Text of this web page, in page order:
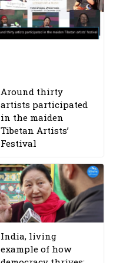
Around thirty
artists participated
in the maiden
Tibetan Artists’
Festival
India, living
example of how